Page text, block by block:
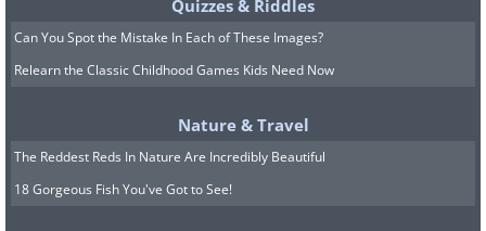
Related:Photographer Captures
Myriad Moods of Stunning Big Cats
6.
Quizzes & Riddles
Can You Spot the Mistake In Each of These Images?
Relearn the Classic Childhood Games Kids Need Now
Nature & Travel
The Reddest Reds In Nature Are Incredibly Beautiful
18 Gorgeous Fish You've Got to See!